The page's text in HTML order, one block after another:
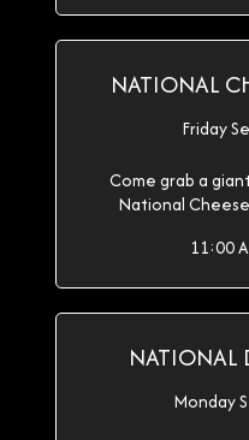
NATIONAL
Friday
Come grab a
National
11:00
NATIONAL
Monday